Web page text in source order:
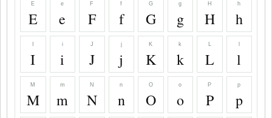
E
E
e
e
F
F
f
f
G
G
g
g
H
H
h
h
I
i
i
J
J
j
j
K
K
k
k
L
L l
M
M
m
m
N
N
n
n
O
O
o
o
P
P
p
p